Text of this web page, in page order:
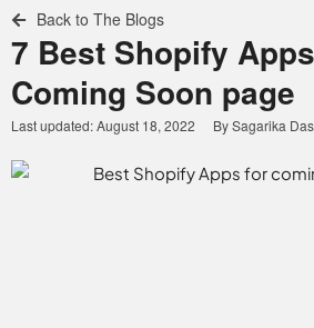
Back to The Blogs
7 Best Shopify
Coming Soon page
Last updated:August 18, 2022 BySagarika Das